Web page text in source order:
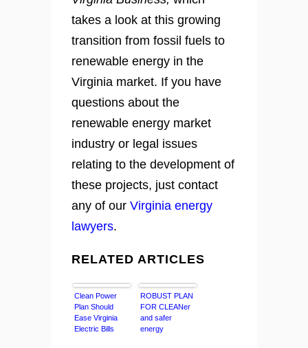
takes a look at this growing
transition from fossil fuels to
renewable energy in the
Virginia market. If you have
questions about the
renewable energy market
industry or legal issues
relating to the development of
these projects, just contact
any of our Virginia energy
lawyers.
RELATED ARTICLES
Clean Power
Plan Should
Ease Virginia
Electric Bills
ROBUST PLAN
FOR CLEANer
and safer
energy